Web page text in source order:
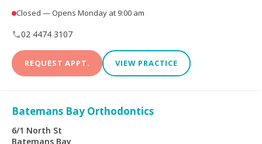
Closed — Opens Monday at 9:00 am
02 4474 3107
REQUEST APPT. VIEW PRACTICE
Batemans Bay Orthodontics
6/1 North St
Batemans Bay